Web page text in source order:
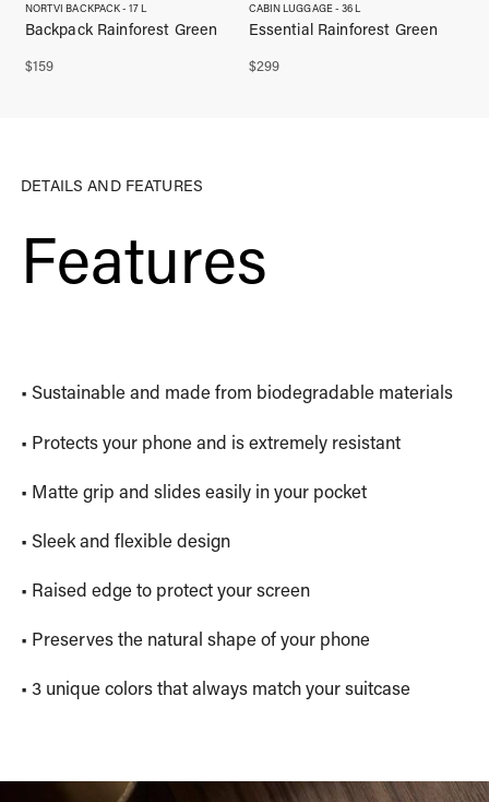
NORTVI BACKPACK - 17 L
$159
Backpack Rainforest Green
CABIN LUGGAGE - 36 L
$299
Essential Rainforest Green
DETAILS AND FEATURES
Features
• Sustainable and made from biodegradable materials
• Protects your phone and is extremely resistant
• Matte grip and slides easily in your pocket
• Sleek and flexible design
• Raised edge to protect your screen
• Preserves the natural shape of your phone
• 3 unique colors that always match your suitcase